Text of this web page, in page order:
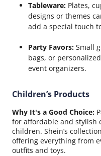
Tableware: Plates,
designs or themes
add a special touch
Party Favors: Small
bags, or
event organizers.
Children’s Products
Why It's a Good Choice:
for affordable and stylish
children. Shein’s
offering everything from
outfits and toys.